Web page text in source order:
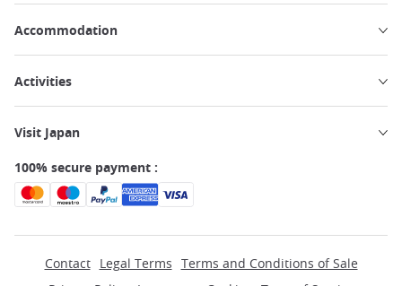
Accommodation
Activities
Visit Japan
100% secure payment :
Contact Legal Terms Terms and Conditions of Sale